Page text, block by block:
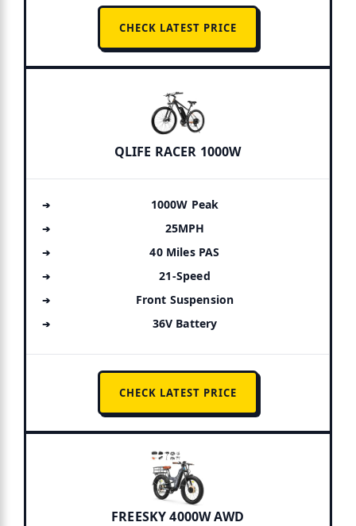
CHECK LATEST PRICE
QLIFE RACER 1000W
1000W Peak
25MPH
40 Miles PAS
21-Speed
Front Suspension
36V Battery
CHECK LATEST PRICE
FREESKY 4000W AWD